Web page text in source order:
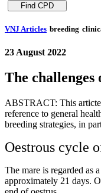
VNJ Articles breeding
23 August 2022
The
ABSTRACT: This articte
reference to general
breeding strategies, in
Oestrous cycle
The mare is regarded as
approximately 21 days.